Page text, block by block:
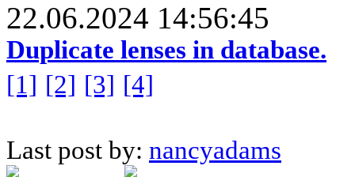
22.06.2024 14:56:45
Duplicate lenses in database.
[1] [2] [3] [4]
Last post by: nancyadams